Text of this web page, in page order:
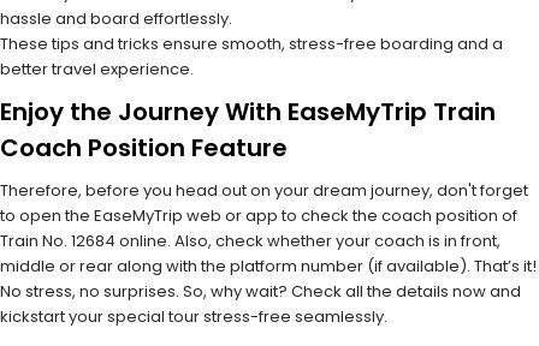
hassle and board effortlessly.
These tips and tricks ensure smooth, stress-free boarding and a
better travel experience.
Enjoy the Journey With EaseMyTrip Train
Coach Position Feature
Therefore, before you head out on your dream journey, don't forget
to open the EaseMyTrip web or app to check the coach position of
Train No. 12684 online. Also, check whether your coach is in front,
middle or rear along with the platform number (if available). That’s it!
No stress, no surprises. So, why wait? Check all the details now and
kickstart your special tour stress-free seamlessly.